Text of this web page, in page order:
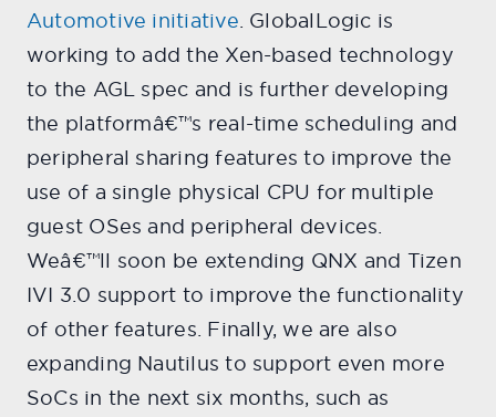
Automotive initiative. GlobalLogic is
working to add the Xen-based technology
to the AGL spec and is further developing
the platformâ€™s real-time scheduling and
peripheral sharing features to improve the
use of a single physical CPU for multiple
guest OSes and peripheral devices.
Weâ€™ll soon be extending QNX and Tizen
IVI 3.0 support to improve the functionality
of other features. Finally, we are also
expanding Nautilus to support even more
SoCs in the next six months, such as